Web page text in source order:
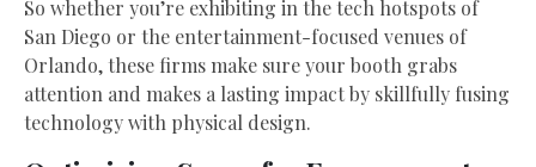
So whether you’re exhibiting in the tech hotspots of
San Diego or the entertainment-focused venues of
Orlando, these firms make sure your booth grabs
attention and makes a lasting impact by skillfully fusing
technology with physical design.